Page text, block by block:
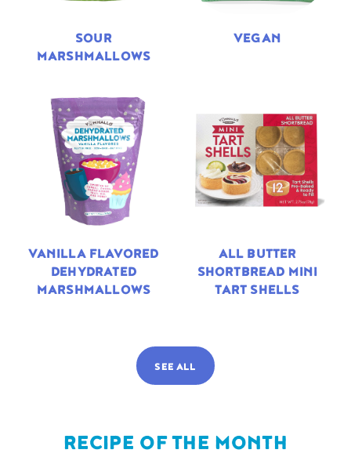
SOUR
MARSHMALLOWS
VEGAN
VANILLA FLAVORED
DEHYDRATED
MARSHMALLOWS
ALL BUTTER
SHORTBREAD MINI
TART SHELLS
SEE ALL
RECIPE OF THE MONTH